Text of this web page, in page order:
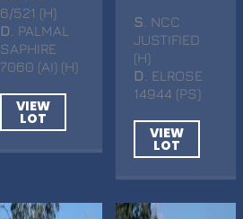
6/521 (H)
D
. PALMAL
SAPHIRE
7060 (AI) (H)
VIEW
LOT
S . NCC
JUSTIFIED
(H)
D
. ELROSE
14944 (PS)
VIEW
LOT